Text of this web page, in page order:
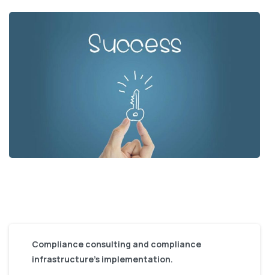
Compliance consulting and compliance
infrastructure’s implementation.